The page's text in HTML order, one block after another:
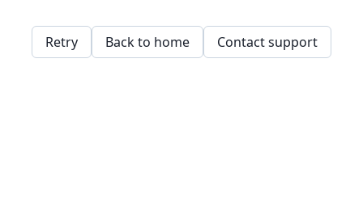
Retry Back to home Contact support